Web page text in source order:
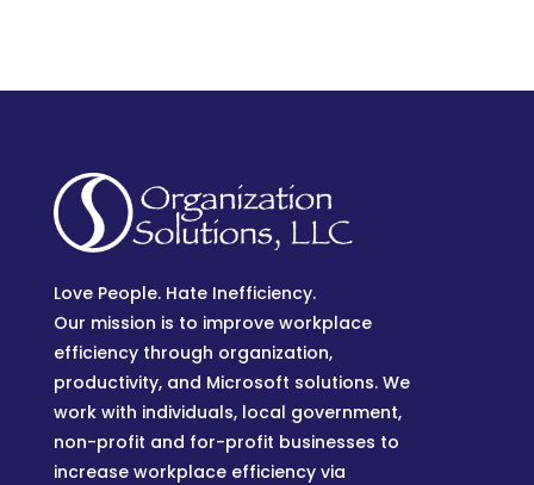
Love People. Hate Inefficiency.
Our mission is to improve workplace
efficiency through organization,
productivity, and Microsoft solutions. We
work with individuals, local government,
non-profit and for-profit businesses to
increase workplace efficiency via